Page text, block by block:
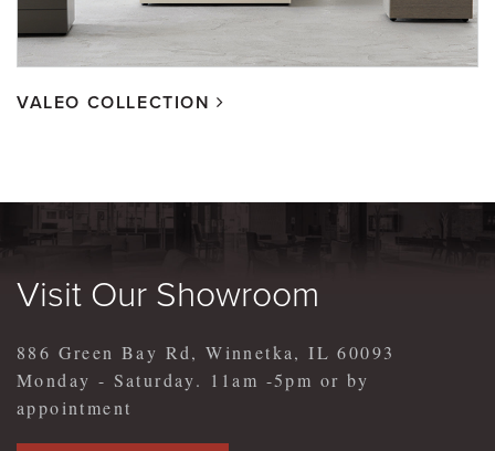
VALEO COLLECTION
Visit Our Showroom
886 Green Bay Rd, Winnetka, IL 60093
Monday - Saturday. 11am -5pm or by
appointment